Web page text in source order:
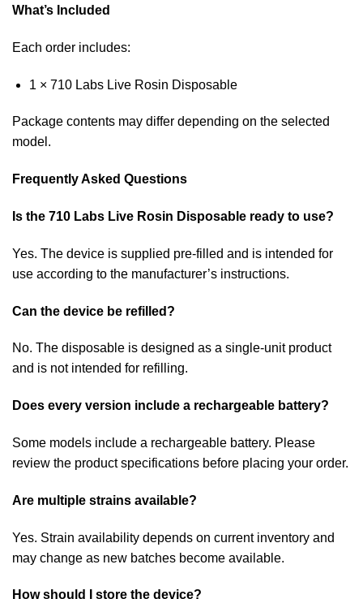
What’s Included
Each order includes:
1 × 710 Labs Live Rosin Disposable
Package contents may differ depending on the selected
model.
Frequently Asked Questions
Is the 710 Labs Live Rosin Disposable ready to use?
Yes. The device is supplied pre-filled and is intended for
use according to the manufacturer’s instructions.
Can the device be refilled?
No. The disposable is designed as a single-unit product
and is not intended for refilling.
Does every version include a rechargeable battery?
Some models include a rechargeable battery. Please
review the product specifications before placing your order.
Are multiple strains available?
Yes. Strain availability depends on current inventory and
may change as new batches become available.
How should I store the device?